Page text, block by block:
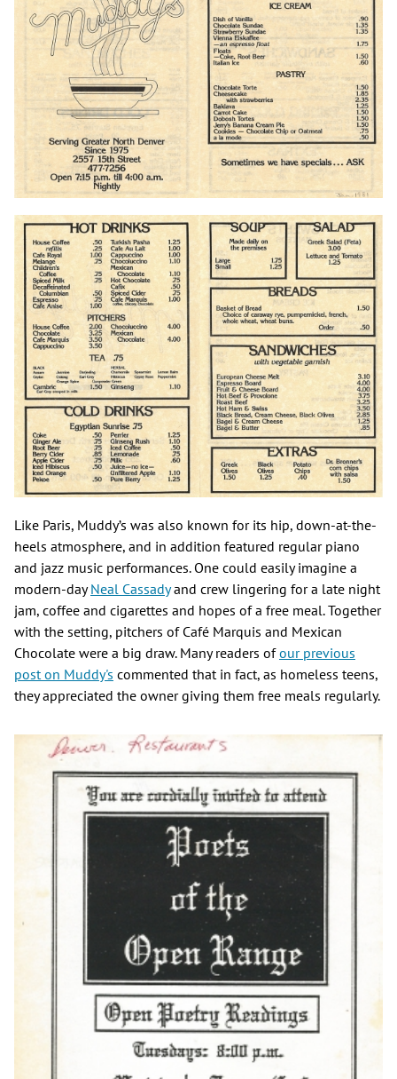
Like Paris, Muddy’s was also known for its hip, down-at-the-
heels atmosphere, and in addition featured regular piano
and jazz music performances. One could easily imagine a
modern-dayNeal Cassadyand crew lingering for a late night
jam, coffee and cigarettes and hopes of a free meal. Together
with the setting, pitchers of Café Marquis and Mexican
Chocolate were a big draw. Many readers ofour previous
post on Muddy's commented that in fact, as homeless teens,
they appreciated the owner giving them free meals regularly.